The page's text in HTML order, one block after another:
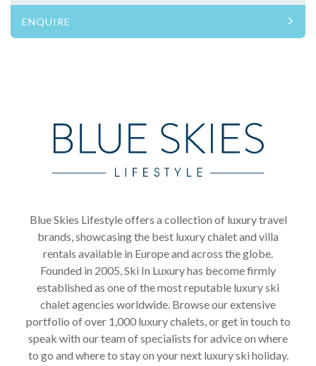
ENQUIRE
Blue Skies Lifestyle offers a collection of luxury travel
brands, showcasing the best luxury chalet and villa
rentals available in Europe and across the globe.
Founded in 2005, Ski In Luxury has become firmly
established as one of the most reputable luxury ski
chalet agencies worldwide. Browse our extensive
portfolio of over 1,000 luxury chalets, or get in touch to
speak with our team of specialists for advice on where
to go and where to stay on your next luxury ski holiday.